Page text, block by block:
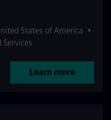
States of America •
Services
Learn more